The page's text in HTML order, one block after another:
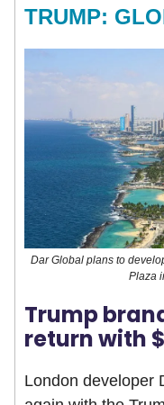
TRUMP:
Dar Global plans to
Plaza
Trump
return with
London developer